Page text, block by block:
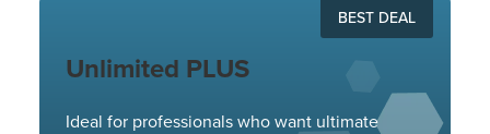
BEST DEAL
Unlimited PLUS
Ideal for professionals who want ultimate